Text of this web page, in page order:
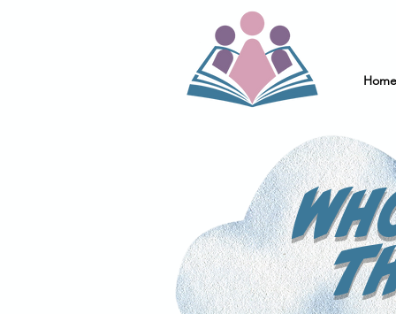
Home